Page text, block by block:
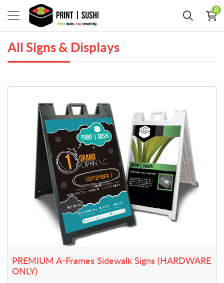
0
All Signs & Displays
PREMIUM A-Frames Sidewalk Signs (HARDWARE
ONLY)